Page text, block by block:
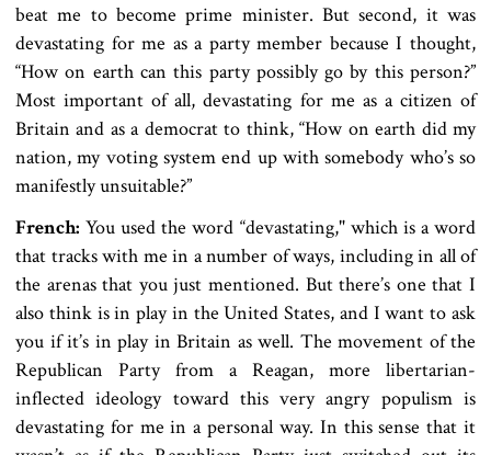
beat me to become prime minister. But second, it was
devastating for me as a party member because I thought,
“How on earth can this party possibly go by this person?”
Most important of all, devastating for me as a citizen of
Britain and as a democrat to think, “How on earth did my
nation, my voting system end up with somebody who’s so
manifestly unsuitable?”
French:You used the word “devastating," which is a word
that tracks with me in a number of ways, including in all of
the arenas that you just mentioned. But there’s one that I
also think is in play in the United States, and I want to ask
you if it’s in play in Britain as well. The movement of the
Republican Party from a Reagan, more libertarian-
inflected ideology toward this very angry populism is
devastating for me in a personal way. In this sense that it